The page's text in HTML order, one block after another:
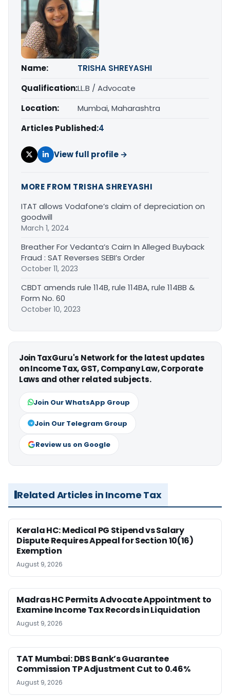
Name:
TRISHA SHREYASHI
Qualification:LL.B / Advocate
Location:
Mumbai, Maharashtra
Articles Published:4
View full profile →
MORE FROM TRISHA SHREYASHI
ITAT allows Vodafone’s claim of depreciation on
goodwill
March 1, 2024
Breather For Vedanta’s Cairn In Alleged Buyback
Fraud : SAT Reverses SEBI’s Order
October 11, 2023
CBDT amends rule 114B, rule 114BA, rule 114BB &
Form No. 60
October 10, 2023
Join TaxGuru's Network for the latest updates
on Income Tax, GST, Company Law, Corporate
Laws and other related subjects.
Join Our WhatsApp Group
Join Our Telegram Group
Review us on Google
Related Articles in Income Tax
Kerala HC: Medical PG Stipend vs Salary
Dispute Requires Appeal for Section 10(16)
Exemption
August 9, 2026
Madras HC Permits Advocate Appointment to
Examine Income Tax Records in Liquidation
August 9, 2026
TAT Mumbai: DBS Bank’s Guarantee
Commission TP Adjustment Cut to 0.46%
August 9, 2026